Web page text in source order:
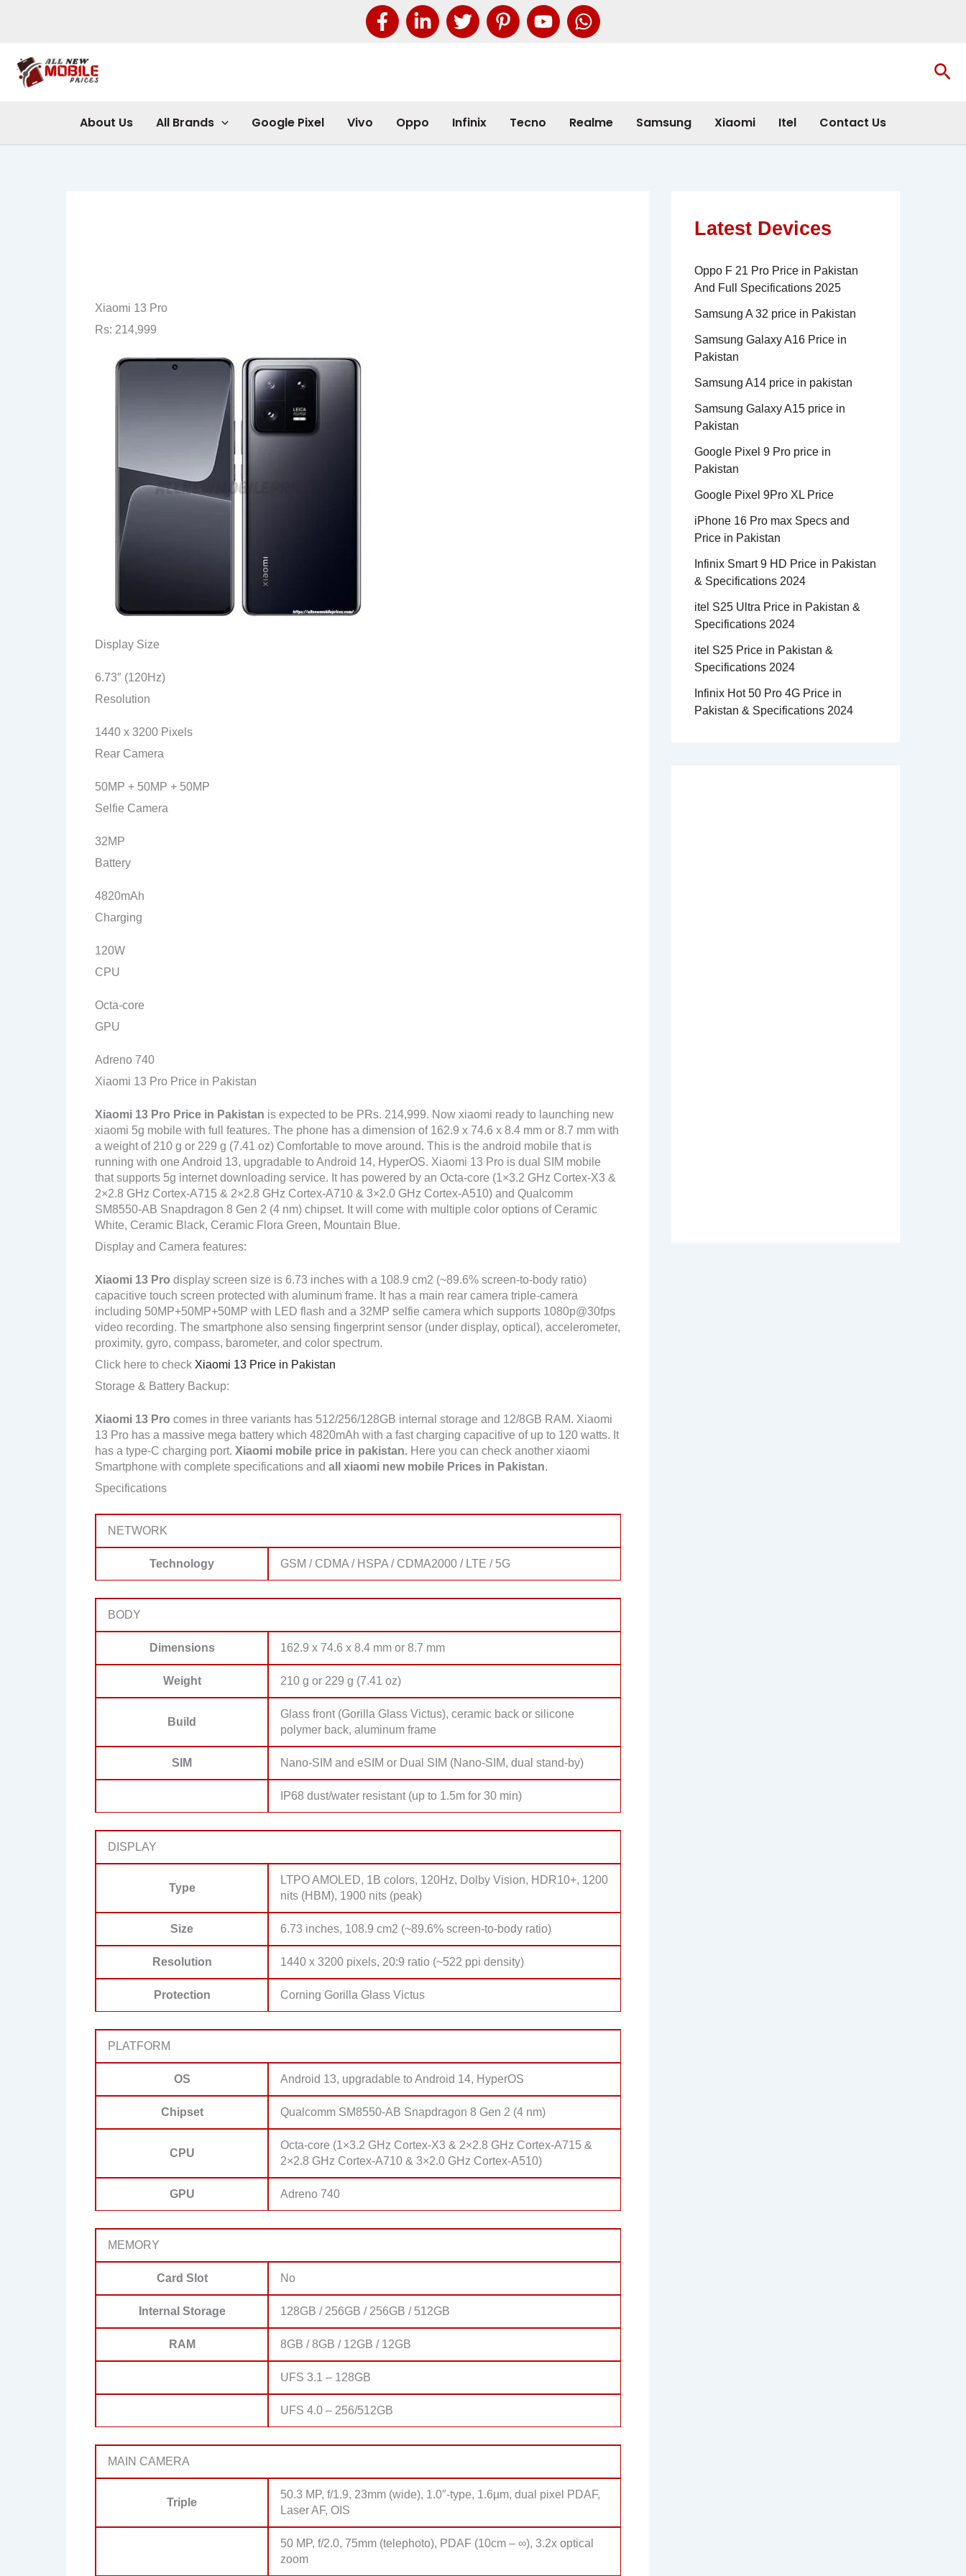
About Us All Brands Google Pixel Vivo Oppo Infinix Tecno Realme Samsung Xiaomi Itel Contact Us
Xiaomi 13 Pro
Rs: 214,999
Display Size
6.73″ (120Hz)
Resolution
1440 x 3200 Pixels
Rear Camera
50MP + 50MP + 50MP
Selfie Camera
32MP
Battery
4820mAh
Charging
120W
CPU
Octa-core
GPU
Adreno 740
Xiaomi 13 Pro Price in Pakistan
Xiaomi 13 Pro Price in Pakistan is expected to be PRs. 214,999. Now xiaomi ready to launching new
xiaomi 5g mobile with full features. The phone has a dimension of 162.9 x 74.6 x 8.4 mm or 8.7 mm with
a weight of 210 g or 229 g (7.41 oz) Comfortable to move around. This is the android mobile that is
running with one Android 13, upgradable to Android 14, HyperOS. Xiaomi 13 Pro is dual SIM mobile
that supports 5g internet downloading service. It has powered by an Octa-core (1×3.2 GHz Cortex-X3 &
2×2.8 GHz Cortex-A715 & 2×2.8 GHz Cortex-A710 & 3×2.0 GHz Cortex-A510) and Qualcomm
SM8550-AB Snapdragon 8 Gen 2 (4 nm) chipset. It will come with multiple color options of Ceramic
White, Ceramic Black, Ceramic Flora Green, Mountain Blue.
Display and Camera features:
Xiaomi 13 Pro display screen size is 6.73 inches with a 108.9 cm2 (~89.6% screen-to-body ratio)
capacitive touch screen protected with aluminum frame. It has a main rear camera triple-camera
including 50MP+50MP+50MP with LED flash and a 32MP selfie camera which supports 1080p@30fps
video recording. The smartphone also sensing fingerprint sensor (under display, optical), accelerometer,
proximity, gyro, compass, barometer, and color spectrum.
Click here to check Xiaomi 13 Price in Pakistan
Storage & Battery Backup:
Xiaomi 13 Pro comes in three variants has 512/256/128GB internal storage and 12/8GB RAM. Xiaomi
13 Pro has a massive mega battery which 4820mAh with a fast charging capacitive of up to 120 watts. It
has a type-C charging port. Xiaomi mobile price in pakistan. Here you can check another xiaomi
Smartphone with complete specifications and all xiaomi new mobile Prices in Pakistan.
Specifications
NETWORK
Technology GSM / CDMA / HSPA / CDMA2000 / LTE / 5G
BODY
Dimensions 162.9 x 74.6 x 8.4 mm or 8.7 mm
Weight 210 g or 229 g (7.41 oz)
Build
Glass front (Gorilla Glass Victus), ceramic back or silicone
polymer back, aluminum frame
SIM Nano-SIM and eSIM or Dual SIM (Nano-SIM, dual stand-by)
IP68 dust/water resistant (up to 1.5m for 30 min)
DISPLAY
Type
LTPO AMOLED, 1B colors, 120Hz, Dolby Vision, HDR10+, 1200
nits (HBM), 1900 nits (peak)
Size 6.73 inches, 108.9 cm2 (~89.6% screen-to-body ratio)
Resolution 1440 x 3200 pixels, 20:9 ratio (~522 ppi density)
Protection Corning Gorilla Glass Victus
PLATFORM
OS Android 13, upgradable to Android 14, HyperOS
Chipset Qualcomm SM8550-AB Snapdragon 8 Gen 2 (4 nm)
CPU
Octa-core (1×3.2 GHz Cortex-X3 & 2×2.8 GHz Cortex-A715 &
2×2.8 GHz Cortex-A710 & 3×2.0 GHz Cortex-A510)
GPU Adreno 740
MEMORY
Card Slot No
Internal Storage 128GB / 256GB / 256GB / 512GB
RAM 8GB / 8GB / 12GB / 12GB
UFS 3.1 – 128GB
UFS 4.0 – 256/512GB
MAIN CAMERA
Triple
50.3 MP, f/1.9, 23mm (wide), 1.0″-type, 1.6µm, dual pixel PDAF,
Laser AF, OIS
50 MP, f/2.0, 75mm (telephoto), PDAF (10cm – ∞), 3.2x optical
zoom
Latest Devices
Oppo F 21 Pro Price in Pakistan
And Full Specifications 2025
Samsung A 32 price in Pakistan
Samsung Galaxy A16 Price in
Pakistan
Samsung A14 price in pakistan
Samsung Galaxy A15 price in
Pakistan
Google Pixel 9 Pro price in
Pakistan
Google Pixel 9Pro XL Price
iPhone 16 Pro max Specs and
Price in Pakistan
Infinix Smart 9 HD Price in Pakistan
& Specifications 2024
itel S25 Ultra Price in Pakistan &
Specifications 2024
itel S25 Price in Pakistan &
Specifications 2024
Infinix Hot 50 Pro 4G Price in
Pakistan & Specifications 2024